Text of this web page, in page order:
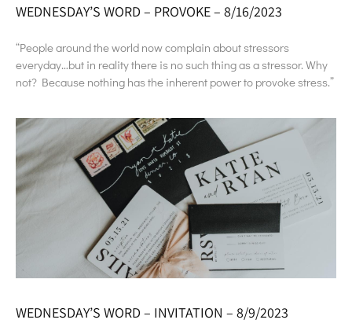
WEDNESDAY’S WORD – PROVOKE – 8/16/2023
“People around the world now complain about stressors
everyday…but in reality there is no such thing as a stressor. Why
not? Because nothing has the inherent power to provoke stress.”
WEDNESDAY’S WORD – INVITATION – 8/9/2023